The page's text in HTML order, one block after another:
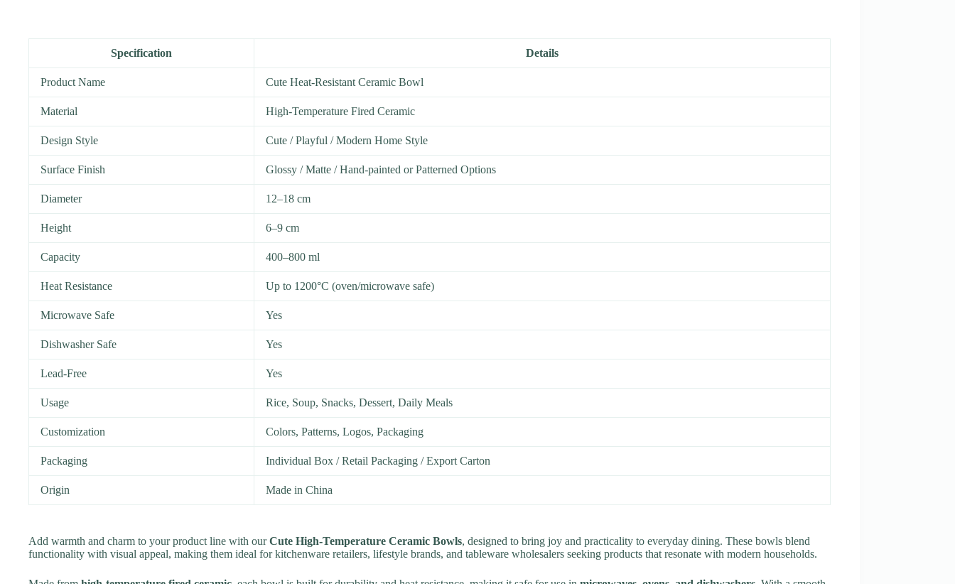
Specification Details
Product Name Cute Heat-Resistant Ceramic Bowl
Material High-Temperature Fired Ceramic
Design Style Cute / Playful / Modern Home Style
Surface Finish Glossy / Matte / Hand-painted or Patterned Options
Diameter 12–18 cm
Height 6–9 cm
Capacity 400–800 ml
Heat Resistance Up to 1200°C (oven/microwave safe)
Microwave Safe Yes
Dishwasher Safe Yes
Lead-Free Yes
Usage Rice, Soup, Snacks, Dessert, Daily Meals
Customization Colors, Patterns, Logos, Packaging
Packaging Individual Box / Retail Packaging / Export Carton
Origin Made in China
Add warmth and charm to your product line with ourCute High-Temperature Ceramic Bowls, designed to bring joy and practicality to everyday dining. These bowls blend
functionality with visual appeal, making them ideal for kitchenware retailers, lifestyle brands, and tableware wholesalers seeking products that resonate with modern households.